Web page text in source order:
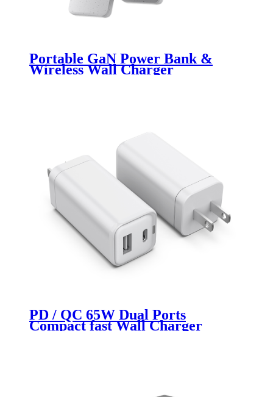
Portable GaN Power Bank &
Wireless Wall Charger
PD / QC 65W Dual Ports
Compact fast Wall Charger